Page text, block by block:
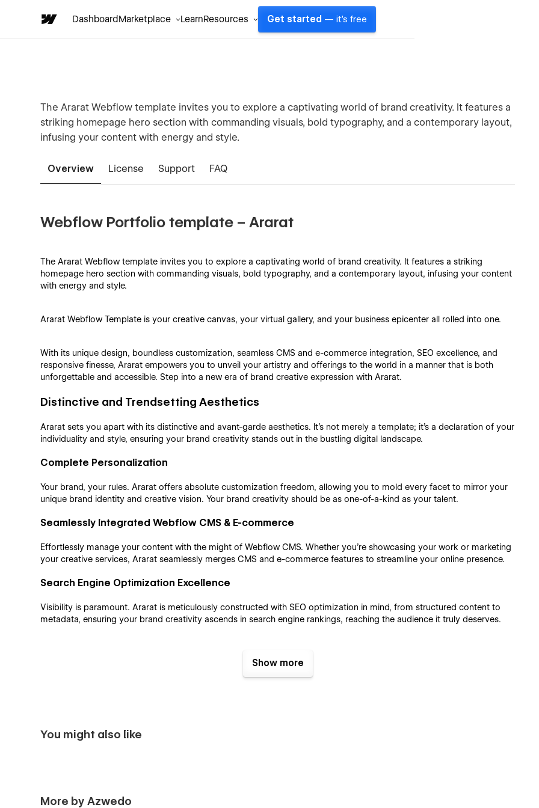
DashboardMarketplace LearnResources Get started — it's free
The Ararat Webflow template invites you to explore a captivating world of brand creativity. It features a
striking homepage hero section with commanding visuals, bold typography, and a contemporary layout,
infusing your content with energy and style.
Overview License Support FAQ
Webflow Portfolio template – Ararat
The Ararat Webflow template invites you to explore a captivating world of brand creativity. It features a striking
homepage hero section with commanding visuals, bold typography, and a contemporary layout, infusing your content
with energy and style.
Ararat Webflow Template is your creative canvas, your virtual gallery, and your business epicenter all rolled into one.
With its unique design, boundless customization, seamless CMS and e-commerce integration, SEO excellence, and
responsive finesse, Ararat empowers you to unveil your artistry and offerings to the world in a manner that is both
unforgettable and accessible. Step into a new era of brand creative expression with Ararat.
Distinctive and Trendsetting Aesthetics
Ararat sets you apart with its distinctive and avant-garde aesthetics. It's not merely a template; it's a declaration of your
individuality and style, ensuring your brand creativity stands out in the bustling digital landscape.
Complete Personalization
Your brand, your rules. Ararat offers absolute customization freedom, allowing you to mold every facet to mirror your
unique brand identity and creative vision. Your brand creativity should be as one-of-a-kind as your talent.
Seamlessly Integrated Webflow CMS & E-commerce
Effortlessly manage your content with the might of Webflow CMS. Whether you're showcasing your work or marketing
your creative services, Ararat seamlessly merges CMS and e-commerce features to streamline your online presence.
Search Engine Optimization Excellence
Visibility is paramount. Ararat is meticulously constructed with SEO optimization in mind, from structured content to
metadata, ensuring your brand creativity ascends in search engine rankings, reaching the audience it truly deserves.
Ararat Webflow Template Pages:
Services
Show more
You might also like
More by Azwedo